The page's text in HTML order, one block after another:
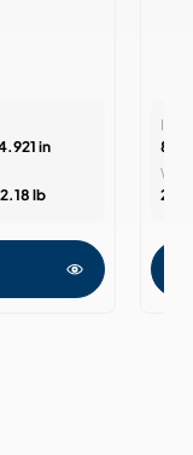
in
2.18 lb
85
22